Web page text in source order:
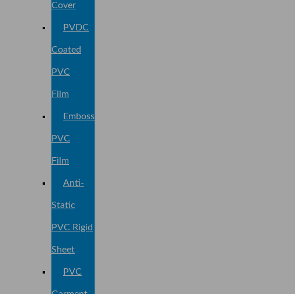
Cover
PVDC
Coated
PVC
Film
Embossed
PVC
Film
Anti-
Static
PVC Rigid
Sheet
PVC